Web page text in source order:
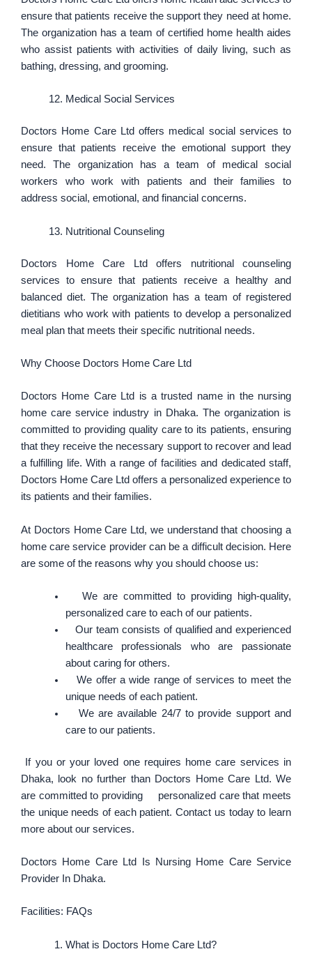
ensure that patients receive the support they need at home.
The organization has a team of certified home health aides
who assist patients with activities of daily living, such as
bathing, dressing, and grooming.
Medical Social Services
Doctors Home Care Ltd offers medical social services to
ensure that patients receive the emotional support they
need. The organization has a team of medical social
workers who work with patients and their families to
address social, emotional, and financial concerns.
Nutritional Counseling
Doctors Home Care Ltd offers nutritional counseling
services to ensure that patients receive a healthy and
balanced diet. The organization has a team of registered
dietitians who work with patients to develop a personalized
meal plan that meets their specific nutritional needs.
Why Choose Doctors Home Care Ltd
Doctors Home Care Ltd is a trusted name in the nursing
home care service industry in Dhaka. The organization is
committed to providing quality care to its patients, ensuring
that they receive the necessary support to recover and lead
a fulfilling life. With a range of facilities and dedicated staff,
Doctors Home Care Ltd offers a personalized experience to
its patients and their families.
At Doctors Home Care Ltd, we understand that choosing a
home care service provider can be a difficult decision. Here
are some of the reasons why you should choose us:
We are committed to providing high-quality,
personalized care to each of our patients.
Our team consists of qualified and experienced
healthcare professionals who are passionate
about caring for others.
We offer a wide range of services to meet the
unique needs of each patient.
We are available 24/7 to provide support and
care to our patients.
If you or your loved one requires home care services in
Dhaka, look no further than Doctors Home Care Ltd. We
are committed to providing personalized care that meets
the unique needs of each patient. Contact us today to learn
more about our services.
Doctors Home Care Ltd Is Nursing Home Care Service
Provider In Dhaka.
Facilities: FAQs
What is Doctors Home Care Ltd?